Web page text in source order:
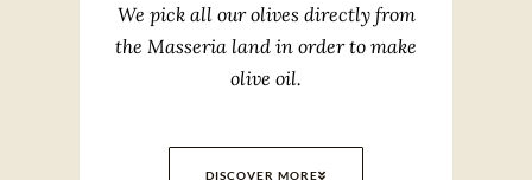
We pick all our olives directly from
the Masseria land in order to make
olive oil.
DISCOVER MORE